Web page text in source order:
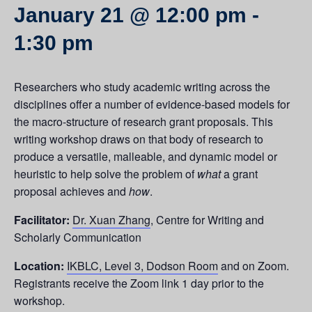
January 21 @ 12:00 pm -
1:30 pm
Researchers who study academic writing across the
disciplines offer a number of evidence-based models for
the macro-structure of research grant proposals. This
writing workshop draws on that body of research to
produce a versatile, malleable, and dynamic model or
heuristic to help solve the problem of whata grant
proposal achieves and how.
Facilitator: Dr. Xuan Zhang, Centre for Writing and
Scholarly Communication
Location: IKBLC, Level 3, Dodson Roomand on Zoom.
Registrants receive the Zoom link 1 day prior to the
workshop.